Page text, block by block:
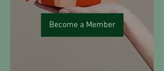
Become a Member